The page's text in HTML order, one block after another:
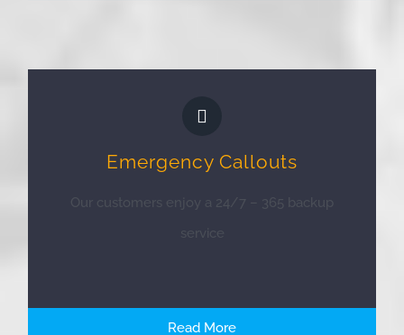
Emergency Callouts
Our customers enjoy a 24/7 – 365 backup
service
Read More